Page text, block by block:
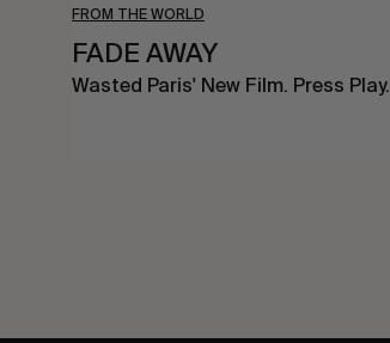
FROM THE WORLD
FADE AWAY
Wasted Paris' New Film. Press Play.